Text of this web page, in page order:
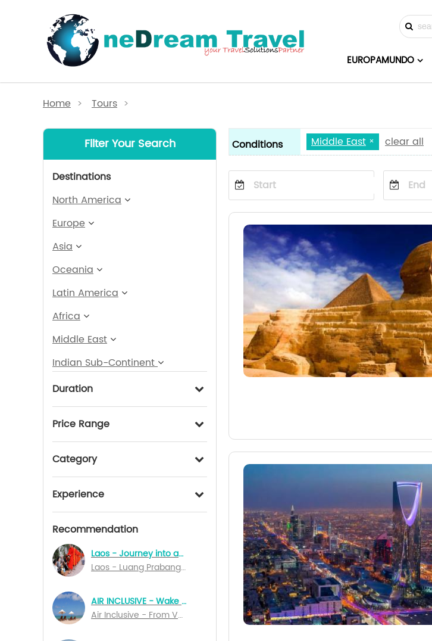
EUROPAMUNDO
Home > Tours >
Filter Your Search
Destinations
North America
Europe
Asia
Oceania
Latin America
Africa
Middle East
Indian Sub-Continent
Duration
Price Range
Category
Experience
Recommendation
Laos - Journey into an Unknown World 7 Days
Laos - Luang Prabang; Vientiane; Pakse
AIR INCLUSIVE - Wake Up In Bali 14 Days Special Departures
Air Inclusive - From Vancouver to Denpasar
Conditions Middle East clear all